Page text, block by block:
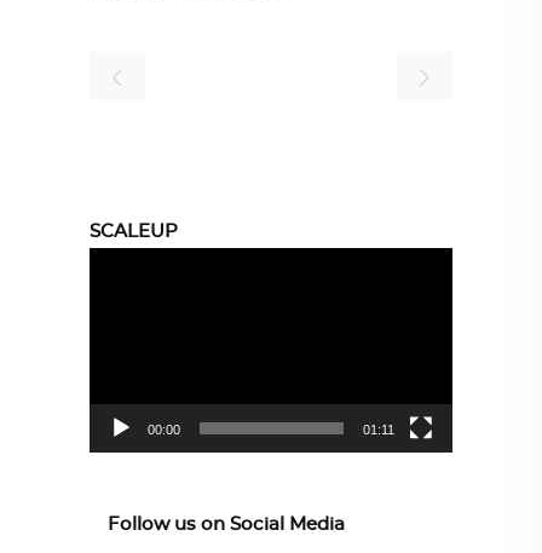
SCALEUP
00:00 01:11
Follow us on Social Media